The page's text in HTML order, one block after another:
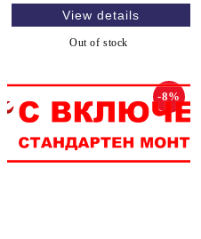
View details
Out of stock
-8%